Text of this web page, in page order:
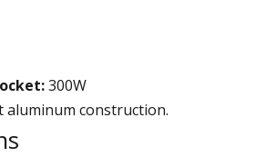
300W
aluminum construction.